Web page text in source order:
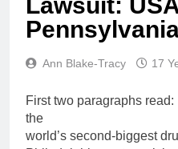
Ann Blake-Tracy 17
First two paragraphs
the
world’s second-biggest